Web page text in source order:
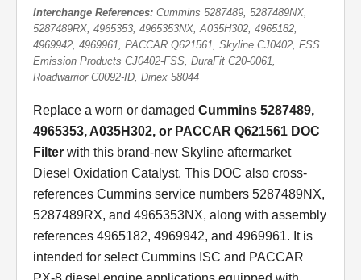
Interchange References: Cummins 5287489, 5287489NX,
5287489RX, 4965353, 4965353NX, A035H302, 4965182,
4969942, 4969961, PACCAR Q621561, Skyline CJ0402, FSS
Emission Products CJ0402-FSS, DuraFit C20-0061,
Roadwarrior C0092-ID, Dinex 58044
Replace a worn or damaged Cummins 5287489,
4965353, A035H302, or PACCAR Q621561 DOC
Filter with this brand-new Skyline aftermarket
Diesel Oxidation Catalyst. This DOC also cross-
references Cummins service numbers 5287489NX,
5287489RX, and 4965353NX, along with assembly
references 4965182, 4969942, and 4969961. It is
intended for select Cummins ISC and PACCAR